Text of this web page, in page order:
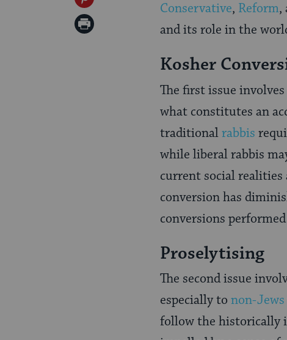
Twitter
on
Print
Conservative, Reform,
and its role in the
Kosher
The first issue
what constitutes an
traditionalrabbis
while liberal rabbis
current social realities
conversion has
conversions
Proselytising
The second issue
especially to non-Jews
follow the historically